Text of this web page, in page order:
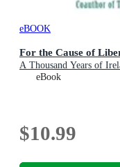
eBOOK
For the Cause of
A Thousand Years of
eBook
$10.99